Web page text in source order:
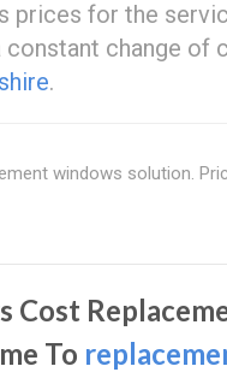
prices for the
change of
.
windows solution.
Cost
To